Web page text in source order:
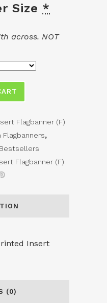
Size *
across. NOT
Flagbanner (F)
,
Bestsellers
Flagbanner (F)
Insert
(0)